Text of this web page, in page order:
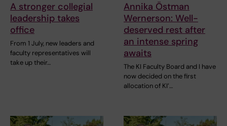
A stronger collegial
leadership takes
office
From 1 July, new leaders and
faculty representatives will
take up their…
Annika Östman
Wernerson: Well-
deserved rest after
an intense spring
awaits
The KI Faculty Board and I have
now decided on the first
allocation of KI’…